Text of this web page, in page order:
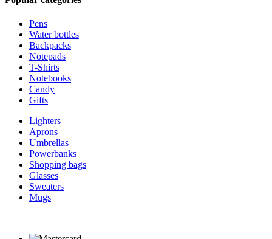
Pens
Water bottles
Backpacks
Notepads
T-Shirts
Notebooks
Candy
Gifts
Lighters
Aprons
Umbrellas
Powerbanks
Shopping bags
Glasses
Sweaters
Mugs